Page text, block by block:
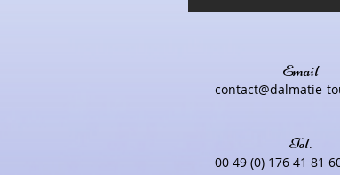
Email
contact@dalmatie-
Tel.
00 49 (0) 176 41 81